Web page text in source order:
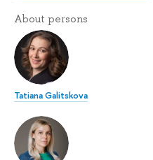
About persons
Tatiana Galitskova